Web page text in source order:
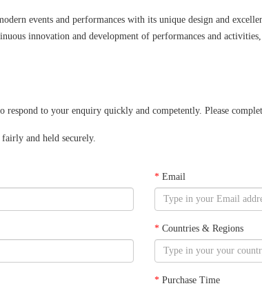
events and performances with its unique design and
innovation and development of performances and
to your enquiry quickly and competently. Please
and held securely.
* Email
* Countries & Regions
* Purchase Time